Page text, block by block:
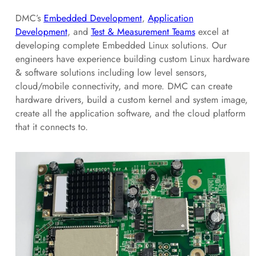
DMC’s Embedded Development, Application
Development, and Test & Measurement Teamsexcel at
developing complete Embedded Linux solutions. Our
engineers have experience building custom Linux hardware
& software solutions including low level sensors,
cloud/mobile connectivity, and more. DMC can create
hardware drivers, build a custom kernel and system image,
create all the application software, and the cloud platform
that it connects to.